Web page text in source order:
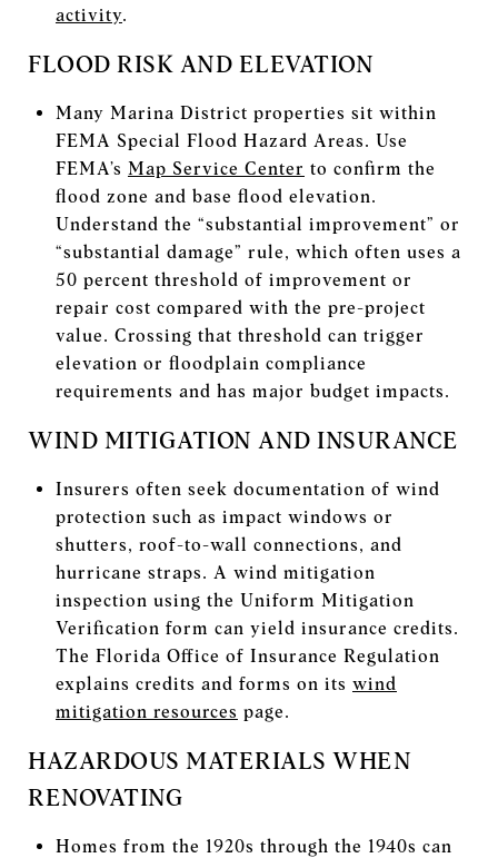
activity.
FLOOD RISK AND ELEVATION
Many Marina District properties sit within
FEMA Special Flood Hazard Areas. Use
FEMA’s Map Service Center to confirm the
flood zone and base flood elevation.
Understand the “substantial improvement” or
“substantial damage” rule, which often uses a
50 percent threshold of improvement or
repair cost compared with the pre-project
value. Crossing that threshold can trigger
elevation or floodplain compliance
requirements and has major budget impacts.
WIND MITIGATION AND INSURANCE
Insurers often seek documentation of wind
protection such as impact windows or
shutters, roof-to-wall connections, and
hurricane straps. A wind mitigation
inspection using the Uniform Mitigation
Verification form can yield insurance credits.
The Florida Office of Insurance Regulation
explains credits and forms on its wind
mitigation resources page.
HAZARDOUS MATERIALS WHEN
RENOVATING
Homes from the 1920s through the 1940s can